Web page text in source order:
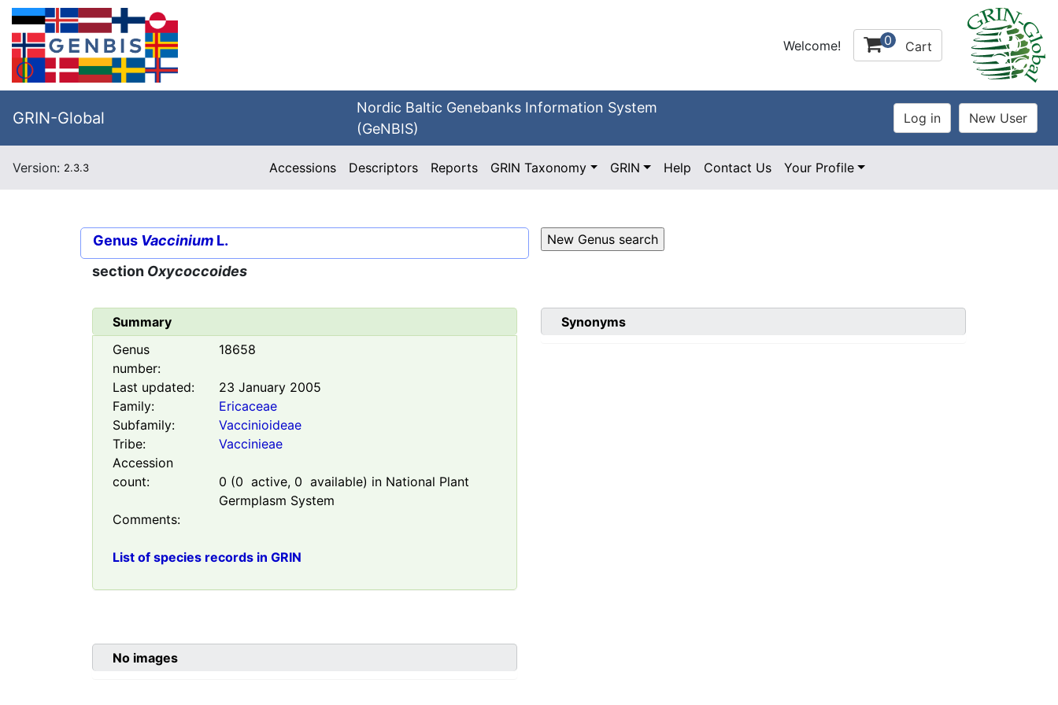
Welcome! 0 Cart
GRIN-Global
Nordic Baltic Genebanks Information System
(GeNBIS)
Version: 2.3.3 Accessions Descriptors Reports GRIN Taxonomy GRIN Help Contact Us Your Profile
Genus Vaccinium L.
section Oxycoccoides
Summary
Genus
number:
18658
Last updated:
23 January 2005
Family:
Ericaceae
Subfamily:
Vaccinioideae
Tribe:
Vaccinieae
Accession
count:
0 (0 active, 0 available) in National Plant
Germplasm System
Comments:
List of species records in GRIN
Synonyms
No images